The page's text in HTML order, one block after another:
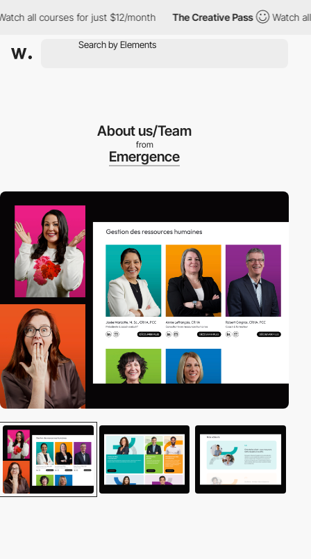
all courses for just $12/month The Creative Pass Watch all
About us/Team
from
Emergence